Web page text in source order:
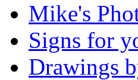
Mike's
Signs for
Drawings